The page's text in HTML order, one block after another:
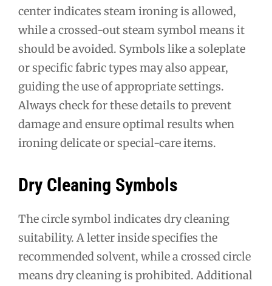
center indicates steam ironing is allowed,
while a crossed-out steam symbol means it
should be avoided. Symbols like a soleplate
or specific fabric types may also appear,
guiding the use of appropriate settings.
Always check for these details to prevent
damage and ensure optimal results when
ironing delicate or special-care items.
Dry Cleaning Symbols
The circle symbol indicates dry cleaning
suitability. A letter inside specifies the
recommended solvent, while a crossed circle
means dry cleaning is prohibited. Additional